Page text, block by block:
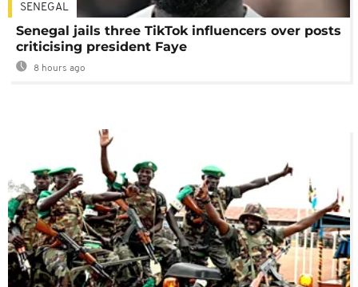
SENEGAL
Senegal jails three TikTok influencers over posts
criticising president Faye
8 hours ago